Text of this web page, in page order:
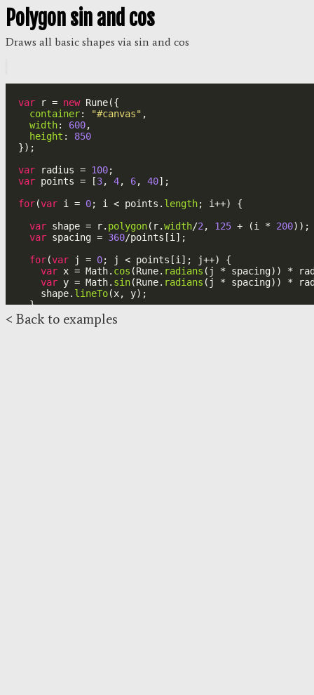
Polygon sin and cos
Draws all basic shapes via sin and cos
var r = new Rune({
container: "#canvas" ,
width: 600,
height : 850
});
var
radius = 100;
var points = [3, 4, 6, 40];
for(var i = 0; i < points . length; i++) {
var shape = r. polygon( r.width/2 , 125 + (i * 200));
var spacing = 360/points [i ];
for(var j = 0; j < points [i ]; j++) {
var x = Math. cos (Rune. radians ( j * spacing)) *
var y = Math. sin(Rune. radians ( j * spacing)) *
shape. lineTo(x, y);
  }
}
< Back to examples